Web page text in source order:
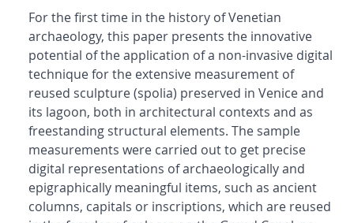
For the first time in the history of Venetian
archaeology, this paper presents the innovative
potential of the application of a non-invasive digital
technique for the extensive measurement of
reused sculpture (spolia) preserved in Venice and
its lagoon, both in architectural contexts and as
freestanding structural elements. The sample
measurements were carried out to get precise
digital representations of archaeologically and
epigraphically meaningful items, such as ancient
columns, capitals or inscriptions, which are reused